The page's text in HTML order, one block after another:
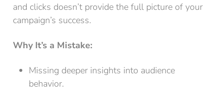
and clicks doesn’t provide the full picture of your
campaign’s success.
Why It’s a Mistake:
Missing deeper insights into audience
behavior.